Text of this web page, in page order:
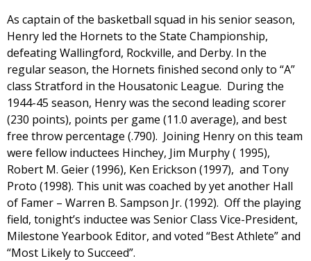
As captain of the basketball squad in his senior season,
Henry led the Hornets to the State Championship,
defeating Wallingford, Rockville, and Derby. In the
regular season, the Hornets finished second only to “A”
class Stratford in the Housatonic League. During the
1944-45 season, Henry was the second leading scorer
(230 points), points per game (11.0 average), and best
free throw percentage (.790). Joining Henry on this team
were fellow inductees Hinchey, Jim Murphy ( 1995),
Robert M. Geier (1996), Ken Erickson (1997), and Tony
Proto (1998). This unit was coached by yet another Hall
of Famer – Warren B. Sampson Jr. (1992). Off the playing
field, tonight’s inductee was Senior Class Vice-President,
Milestone Yearbook Editor, and voted “Best Athlete” and
“Most Likely to Succeed”.